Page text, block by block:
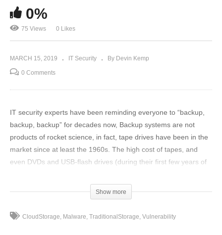
0%
75 Views 0 Likes
MARCH 15, 2019 IT Security By Devin Kemp
0 Comments
IT security experts have been reminding everyone to “backup,
backup, backup” for decades now, Backup systems are not
products of rocket science, in fact, tape drives have been in the
market since at least the 1960s. The high cost of tapes, and
even DVDs and USB-flash drives (during their first few years of
To read full story: https://www.thethreatreport.com/winning-
Show more
CloudStorage Malware TraditionalStorage Vulnerability